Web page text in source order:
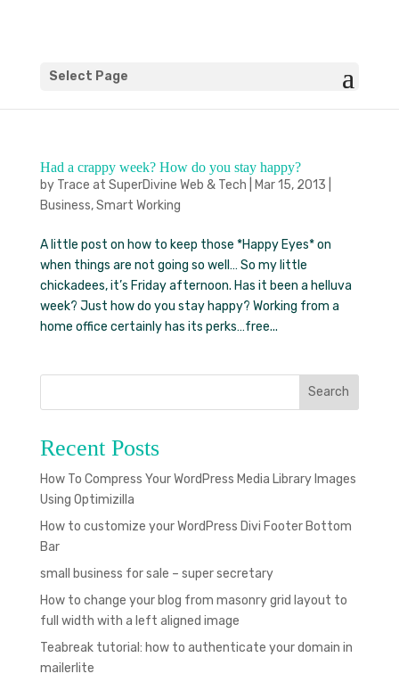
Select Page
Had a crappy week? How do you stay happy?
by Trace at SuperDivine Web & Tech Mar 15, 2013
Business,Smart Working
A little post on how to keep those *Happy Eyes* on
when things are not going so well… So my little
chickadees, it’s Friday afternoon. Has it been a helluva
week? Just how do you stay happy? Working from a
home office certainly has its perks…free...
Search
Recent Posts
How To Compress Your WordPress Media Library Images
Using Optimizilla
How to customize your WordPress Divi Footer Bottom
Bar
small business for sale – super secretary
How to change your blog from masonry grid layout to
full width with a left aligned image
Teabreak tutorial: how to authenticate your domain in
mailerlite